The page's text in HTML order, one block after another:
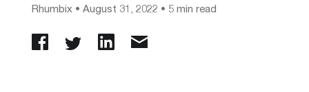
Rhumbix • August 31, 2022 • 5 min read